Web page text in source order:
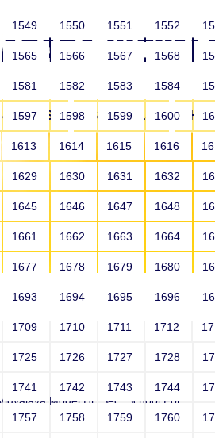
US SCHOOLS
Model Hr. Sec. School For
1549 1550 1551 1552
1565 1566 1567 1568
1581 1582 1583 1584
1597 1598 1599 1600
1613 1614 1615 1616
1629 1630 1631 1632
1645 1646 1647 1648
1661 1662 1663 1664
1677 1678 1679 1680
1693 1694 1695 1696
1709 1710 1711 1712
1725 1726 1727 1728
1741 1742 1743 1744
1757 1758 1759 1760